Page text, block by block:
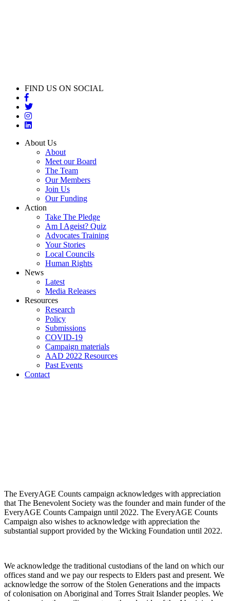
FIND US ON SOCIAL
About Us
About
Meet our Board
The Team
Our Members
Join Us
Our Funding
Action
Take The Pledge
Am I Ageist? Quiz
Advocates Training
Your Stories
Local Councils
Human Rights
News
Latest
Media Releases
Resources
Research
Policy
Submissions
COVID-19
Campaign materials
AAD 2022 Resources
Past Events
Contact
The EveryAGE Counts campaign acknowledges with appreciation
that The Benevolent Society was the founder and main funder of the
EveryAGE Counts Campaign until 2022. The EveryAGE Counts
Campaign also wishes to acknowledge with appreciation the
substantial support provided by the Wicking Foundation until 2022.
We acknowledge the traditional custodians of the land on which our
offices stand and we pay our respects to Elders past and present. We
acknowledge the sorrow of the Stolen Generations and the impacts
of colonisation on Aboriginal and Torres Strait Islander peoples. We